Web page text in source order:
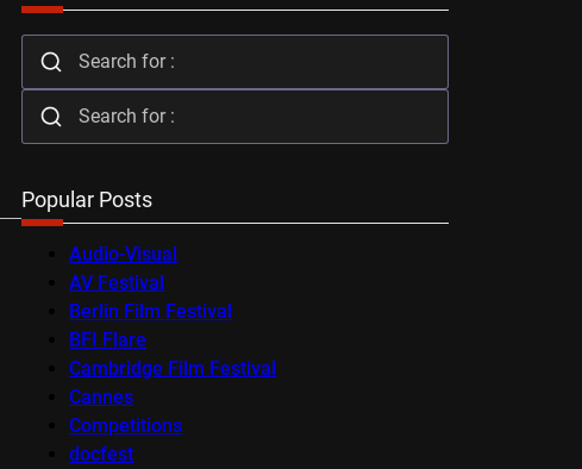
Popular Posts
Audio-Visual
AV Festival
Berlin Film Festival
BFI Flare
Cambridge Film Festival
Cannes
Competitions
docfest